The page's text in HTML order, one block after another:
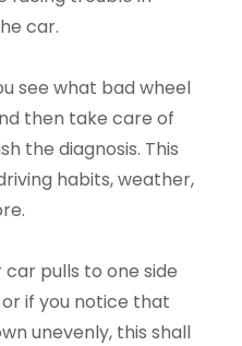
car.
see what bad wheel
then take care of
the diagnosis. This
habits, weather,
pulls to one side
if you notice that
unevenly, this shall